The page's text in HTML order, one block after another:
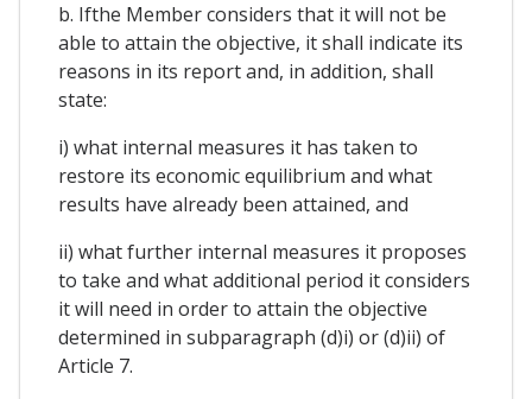
b. Ifthe Member considers that it will not be
able to attain the objective, it shall indicate its
reasons in its report and, in addition, shall
state:
i) what internal measures it has taken to
restore its economic equilibrium and what
results have already been attained, and
ii) what further internal measures it proposes
to take and what additional period it considers
it will need in order to attain the objective
determined in subparagraph (d)i) or (d)ii) of
Article 7.